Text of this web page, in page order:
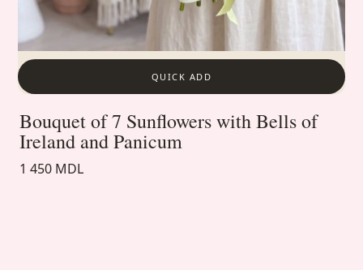
QUICK ADD
Bouquet of 7 Sunflowers with Bells of
Ireland and Panicum
1 450 MDL